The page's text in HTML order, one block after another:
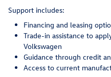
Support includes:
Financing and leasing
Trade-in assistance to
Volkswagen
Guidance through credit
Access to current